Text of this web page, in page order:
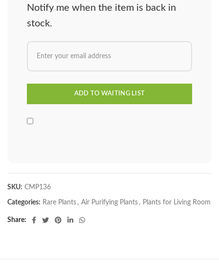
Notify me when the item is back in
stock.
SKU: CMP136
Categories: Rare Plants , Air Purifying Plants , Plants for Living Room
Share